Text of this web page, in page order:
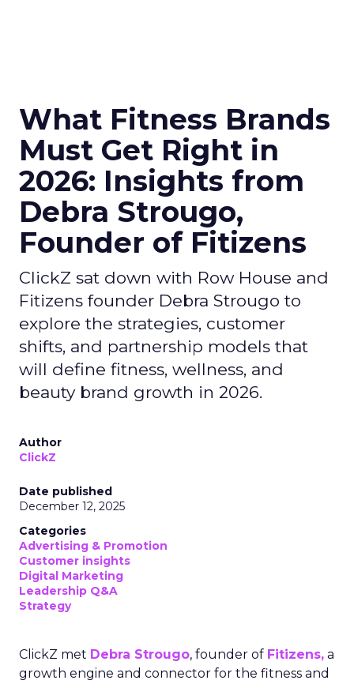
What Fitness Brands
Must Get Right in
2026: Insights from
Debra Strougo,
Founder of Fitizens
ClickZ sat down with Row House and
Fitizens founder Debra Strougo to
explore the strategies, customer
shifts, and partnership models that
will define fitness, wellness, and
beauty brand growth in 2026.
Author
ClickZ
Date published
December 12, 2025
Categories
Advertising & Promotion
Customer insights
Digital Marketing
Leadership Q&A
Strategy
ClickZ met Debra Strougo, founder of Fitizens, a
growth engine and connector for the fitness and